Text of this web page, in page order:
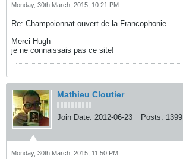
Monday, 30th March, 2015, 10:21 PM
Re: Champoionnat ouvert de la Francophonie
Merci Hugh
je ne connaissais pas ce site!
Mathieu Cloutier
Join Date: 2012-06-23 Posts: 1399
Monday, 30th March, 2015, 11:50 PM